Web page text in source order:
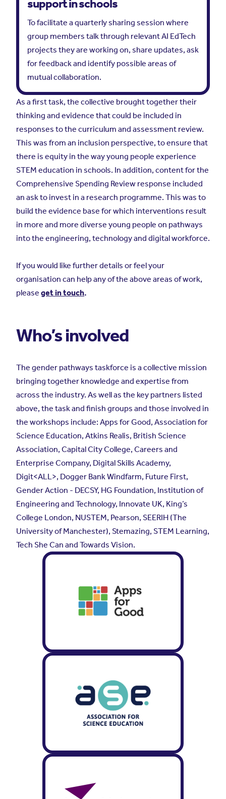
support in schools
To facilitate a quarterly sharing session where
group members talk through relevant AI EdTech
projects they are working on, share updates, ask
for feedback and identify possible areas of
mutual collaboration.
As a first task, the collective brought together their
thinking and evidence that could be included in
responses to the curriculum and assessment review.
This was from an inclusion perspective, to ensure that
there is equity in the way young people experience
STEM education in schools. In addition, content for the
Comprehensive Spending Review response included
an ask to invest in a research programme. This was to
build the evidence base for which interventions result
in more and more diverse young people on pathways
into the engineering, technology and digital workforce.
If you would like further details or feel your
organisation can help any of the above areas of work,
please get in touch.
Who’s involved
The gender pathways taskforce is a collective mission
bringing together knowledge and expertise from
across the industry. As well as the key partners listed
above, the task and finish groups and those involved in
the workshops include: Apps for Good, Association for
Science Education, Atkins Realis, British Science
Association, Capital City College, Careers and
Enterprise Company, Digital Skills Academy,
Digit<ALL>, Dogger Bank Windfarm, Future First,
Gender Action - DECSY, HG Foundation, Institution of
Engineering and Technology, Innovate UK, King’s
College London, NUSTEM, Pearson, SEERIH (The
University of Manchester), Stemazing, STEM Learning,
Tech She Can and Towards Vision.